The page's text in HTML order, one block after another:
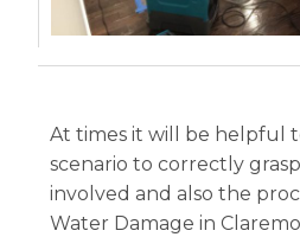
At times it will be helpful
scenario to correctly
involved and also the
Water Damage in